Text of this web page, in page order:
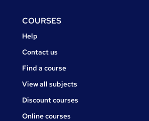
FooterCOURSES
Courses
Help
Courses
Contact us
Find a course
View all subjects
Discount courses
Online courses